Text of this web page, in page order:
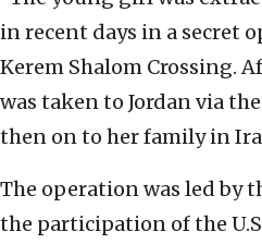
in recent days in a secret
Kerem Shalom Crossing.
was taken to Jordan via
then on to her family in
The operation was led by
the participation of the